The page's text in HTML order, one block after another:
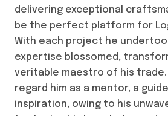
delivering exceptional
be the perfect platform for
With each project he
expertise blossomed,
veritable maestro of his trade.
regard him as a mentor, a
inspiration, owing to his